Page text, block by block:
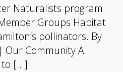
Naturalists program
Groups Habitat
pollinators. By
Our Community A
to […]